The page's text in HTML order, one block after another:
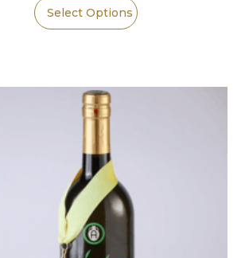
Select Options